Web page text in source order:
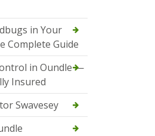
in Your
Complete Guide
in Oundle —
Insured
Swavesey